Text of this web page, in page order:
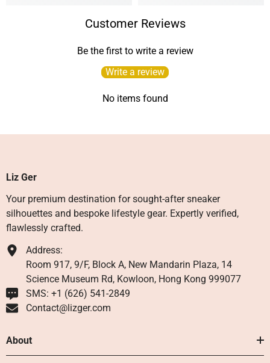
Customer Reviews
Be the first to write a review
Write a review
No items found
Liz Ger
Your premium destination for sought-after sneaker
silhouettes and bespoke lifestyle gear. Expertly verified,
flawlessly crafted.
Address:
Room 917, 9/F, Block A, New Mandarin Plaza, 14
Science Museum Rd, Kowloon, Hong Kong 999077
SMS: +1 ‪(626) 541-2849‬
Contact@lizger.com
About